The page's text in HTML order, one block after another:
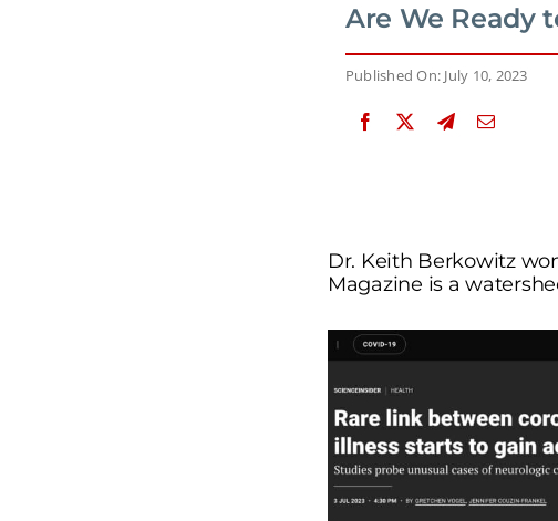
Are We Ready
Published On: July 10, 2023
Dr. Keith Berkowitz
Magazine is a